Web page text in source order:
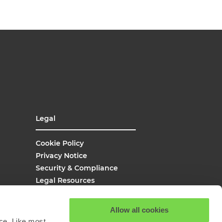
Allow all cookies
Legal
Cookie Policy
Privacy Notice
Security & Compliance
Legal Resources
Site Search